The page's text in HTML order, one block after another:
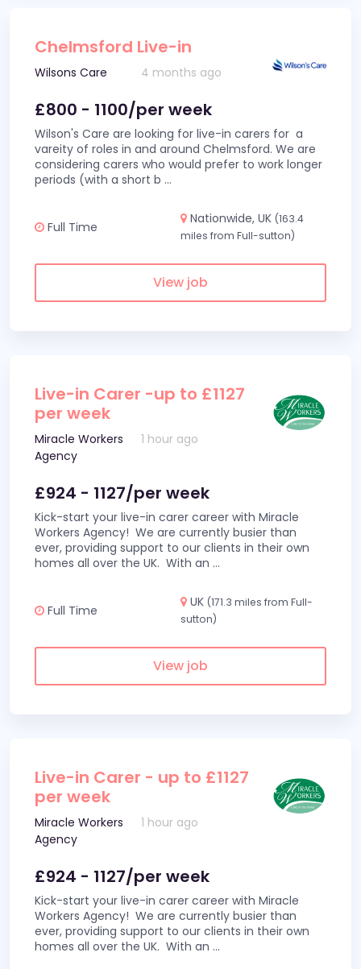
Chelmsford Live-in
Wilsons Care 4 months ago
£800 - 1100/per week
Wilson's Care are looking for live-in carers for a
vareity of roles in and around Chelmsford. We are
considering carers who would prefer to work longer
periods (with a short b ...
Full Time
Nationwide, UK (163.4
miles from Full-sutton)
View job
Live-in Carer -up to £1127
per week
Miracle Workers
Agency
1 hour ago
£924 - 1127/per week
Kick-start your live-in carer career with Miracle
Workers Agency! We are currently busier than
ever, providing support to our clients in their own
homes all over the UK. With an ...
Full Time
UK (171.3 miles from Full-
sutton)
View job
Live-in Carer - up to £1127
per week
Miracle Workers
Agency
1 hour ago
£924 - 1127/per week
Kick-start your live-in carer career with Miracle
Workers Agency! We are currently busier than
ever, providing support to our clients in their own
homes all over the UK. With an ...